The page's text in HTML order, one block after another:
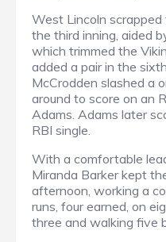
West Lincoln
the third inning, aided
which trimmed the
added a pair in the
McCrodden slashed a
around to score on an
Adams. Adams later
RBI single.
With a comfortable
Miranda Barker kept
afternoon, working a
runs, four earned, on
three and walking five